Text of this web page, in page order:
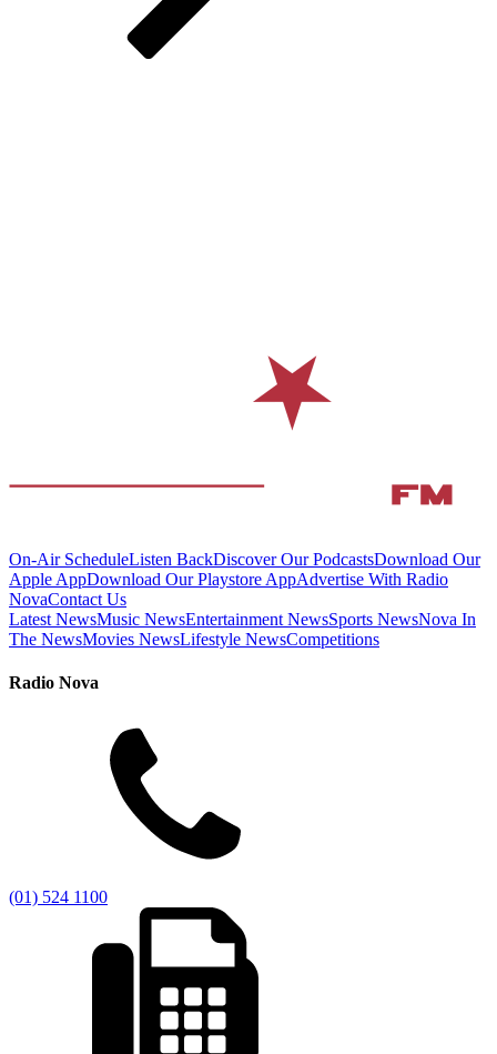
On-Air ScheduleListen BackDiscover Our PodcastsDownload Our
Apple AppDownload Our Playstore AppAdvertise With Radio
NovaContact Us
Latest NewsMusic NewsEntertainment NewsSports NewsNova In
The NewsMovies NewsLifestyle NewsCompetitions
Radio Nova
(01) 524 1100